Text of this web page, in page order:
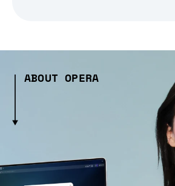
ABOUT OPERA